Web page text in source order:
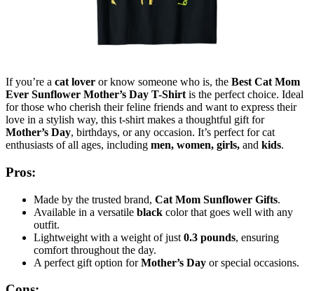
If you’re a cat lover or know someone who is, the Best Cat Mom
Ever Sunflower Mother’s Day T-Shirt is the perfect choice. Ideal
for those who cherish their feline friends and want to express their
love in a stylish way, this t-shirt makes a thoughtful gift for
Mother’s Day, birthdays, or any occasion. It’s perfect for cat
enthusiasts of all ages, including men, women, girls, and kids.
Pros:
Made by the trusted brand, Cat Mom Sunflower Gifts.
Available in a versatile black color that goes well with any
outfit.
Lightweight with a weight of just 0.3 pounds, ensuring
comfort throughout the day.
A perfect gift option forMother’s Day or special occasions.